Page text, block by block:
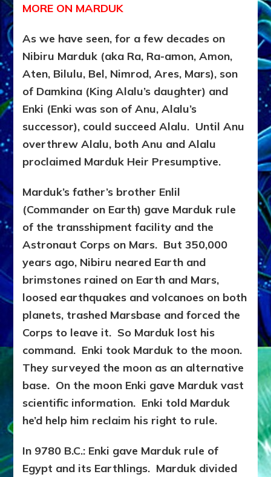
MORE ON MARDUK
As we have seen, for a few decades on
Nibiru Marduk (aka Ra, Ra-amon, Amon,
Aten, Bilulu, Bel, Nimrod, Ares, Mars), son
of Damkina (King Alalu’s daughter) and
Enki (Enki was son of Anu, Alalu’s
successor), could succeed Alalu. Until Anu
overthrew Alalu, both Anu and Alalu
proclaimed Marduk Heir Presumptive.
Marduk’s father’s brother Enlil
(Commander on Earth) gave Marduk rule
of the transshipment facility and the
Astronaut Corps on Mars. But 350,000
years ago, Nibiru neared Earth and
brimstones rained on Earth and Mars,
loosed earthquakes and volcanoes on both
planets, trashed Marsbase and forced the
Corps to leave it. So Marduk lost his
command. Enki took Marduk to the moon.
They surveyed the moon as an alternative
base. On the moon Enki gave Marduk vast
scientific information. Enki told Marduk
he’d help him reclaim his right to rule.
In 9780 B.C.: Enki gave Marduk rule of
Egypt and its Earthlings. Marduk divided